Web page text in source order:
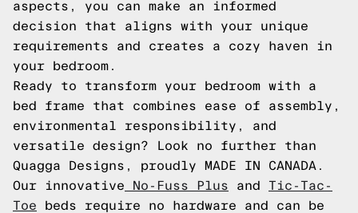
aspects, you can make an informed
decision that aligns with your unique
requirements and creates a cozy haven in
your bedroom.
Ready to transform your bedroom with a
bed frame that combines ease of assembly,
environmental responsibility, and
versatile design? Look no further than
Quagga Designs, proudly MADE IN CANADA.
Our innovative No-Fuss Plus and Tic-Tac-
Toe beds require no hardware and can be